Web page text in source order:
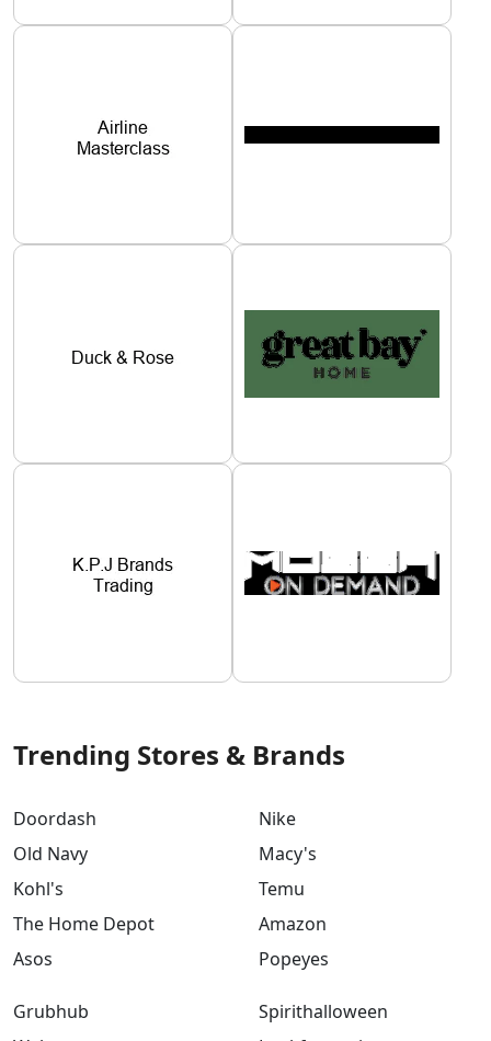
Trending Stores & Brands
Doordash
Old Navy
Kohl's
The Home Depot
Asos
Nike
Macy's
Temu
Amazon
Popeyes
Grubhub
Spirithalloween